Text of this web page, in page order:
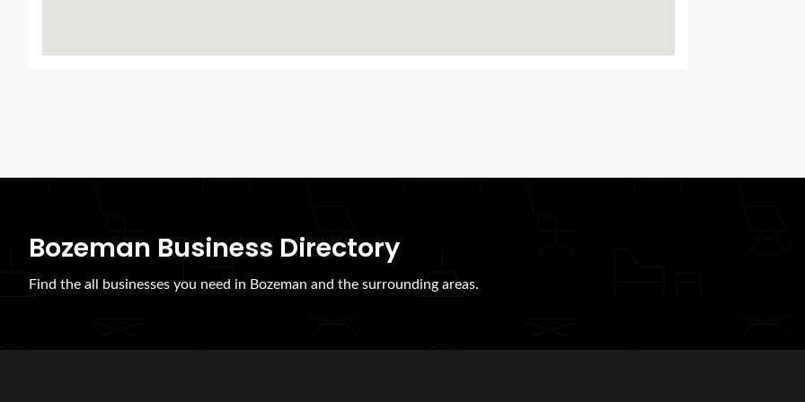
Bozeman Business Directory
Find the all businesses you need in Bozeman and the surrounding areas.